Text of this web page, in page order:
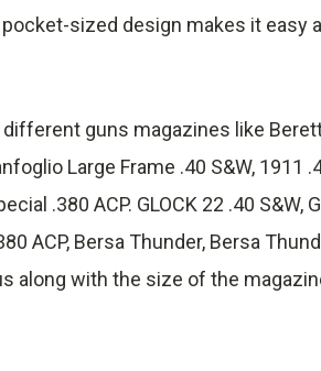
sized design makes it easy
guns magazines like
Large Frame .40 S&W, 1911
.380 ACP. GLOCK 22 .40 S&W,
ACP, Bersa Thunder, Bersa
along with the size of the